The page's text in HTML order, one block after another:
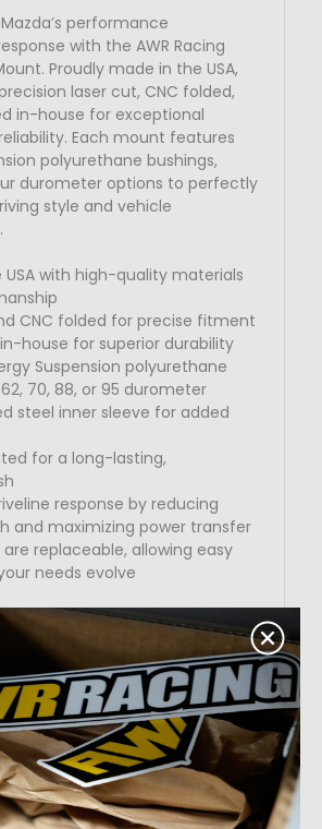
performance
with the AWR Racing
Proudly made in the USA,
laser cut, CNC folded,
in-house for exceptional
Each mount features
polyurethane bushings,
durometer options to perfectly
style and vehicle
USA with high-quality materials
CNC folded for precise fitment
house for superior durability
Suspension polyurethane
70, 88, or 95 durometer
steel inner sleeve for added
for a long-lasting,
response by reducing
and maximizing power transfer
are replaceable, allowing easy
needs evolve
Best for daily driving with
Ideal for lightly
modified vehicles
Perfect for highly modified
builds